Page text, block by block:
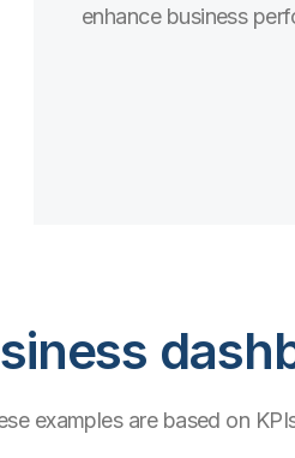
enhance business
examples are based on